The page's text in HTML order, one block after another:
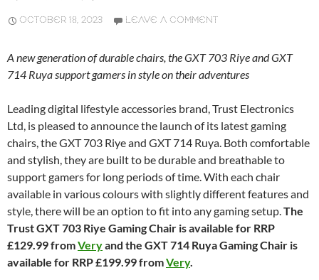
OCTOBER 18, 2023 LEAVE A COMMENT
A new generation of durable chairs, the GXT 703 Riye and GXT
714 Ruya support gamers in style on their adventures
Leading digital lifestyle accessories brand, Trust Electronics
Ltd, is pleased to announce the launch of its latest gaming
chairs, the GXT 703 Riye and GXT 714 Ruya. Both comfortable
and stylish, they are built to be durable and breathable to
support gamers for long periods of time. With each chair
available in various colours with slightly different features and
style, there will be an option to fit into any gaming setup.The
Trust GXT 703 Riye Gaming Chair is available for RRP
£129.99 fromVeryand the GXT 714 Ruya Gaming Chair is
available for RRP £199.99 fromVery.